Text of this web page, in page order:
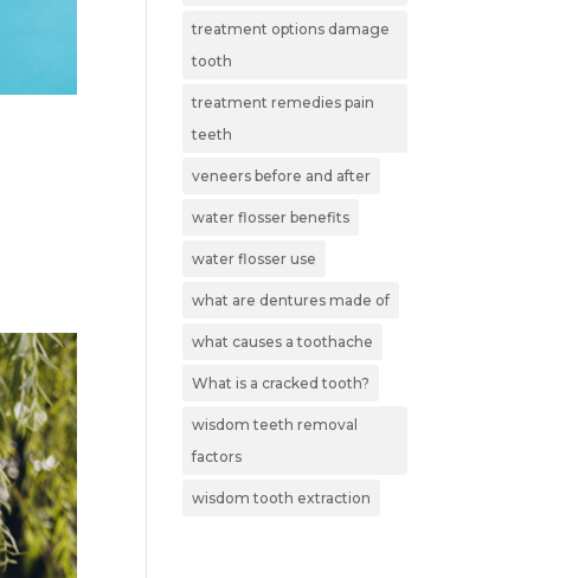
treatment options damage
tooth
treatment remedies pain
teeth
veneers before and after
water flosser benefits
water flosser use
what are dentures made of
what causes a toothache
What is a cracked tooth?
wisdom teeth removal
factors
wisdom tooth extraction